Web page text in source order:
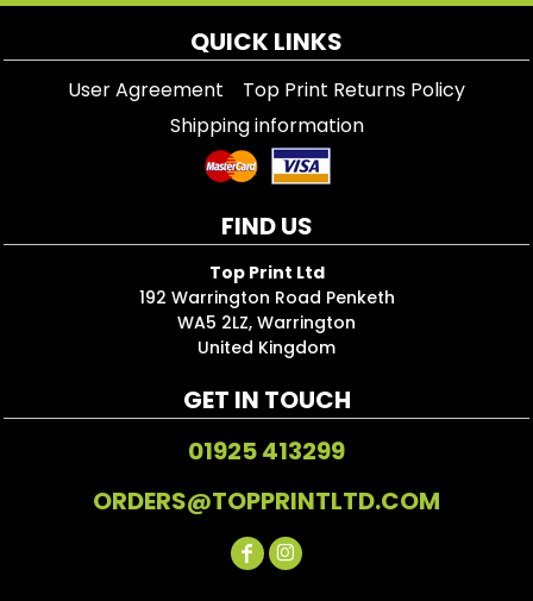
QUICK LINKS
User Agreement
Top Print Returns Policy
Shipping information
FIND US
Top Print Ltd
192 Warrington Road Penketh
WA5 2LZ, Warrington
United Kingdom
GET IN TOUCH
01925 413299
ORDERS@TOPPRINTLTD.COM